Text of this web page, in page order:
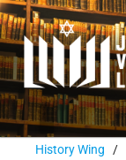
History Wing /